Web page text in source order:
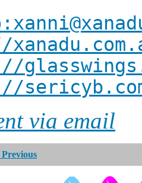
via email
Previous